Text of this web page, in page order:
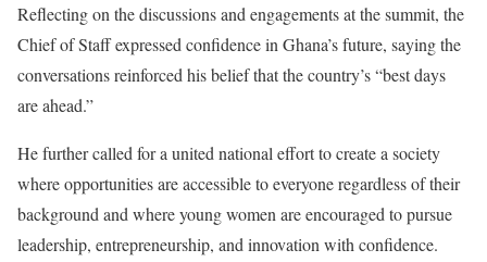
Reflecting on the discussions and engagements at the summit, the
Chief of Staff expressed confidence in Ghana’s future, saying the
conversations reinforced his belief that the country’s “best days
are ahead.”
He further called for a united national effort to create a society
where opportunities are accessible to everyone regardless of their
background and where young women are encouraged to pursue
leadership, entrepreneurship, and innovation with confidence.